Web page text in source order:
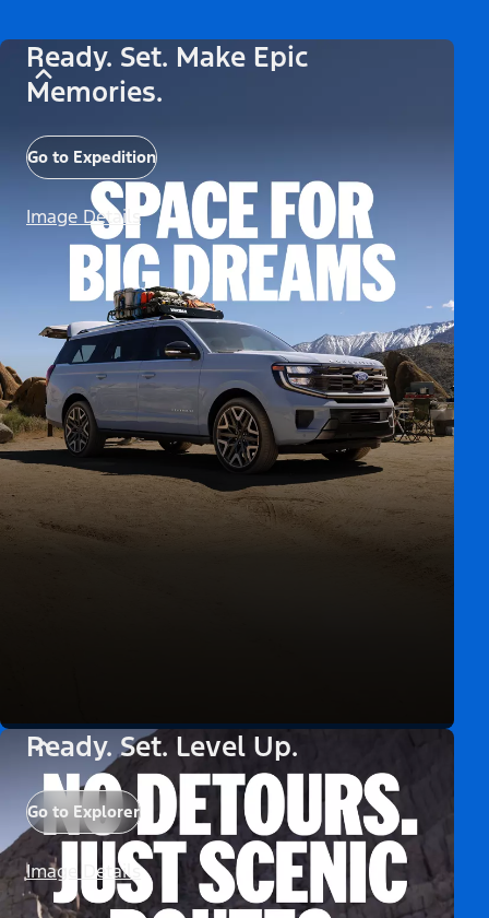
Ready. Set. Make Epic
Memories.
Go to Expedition
Image Details
Ready. Set. Level Up.
Go to Explorer
Image Details